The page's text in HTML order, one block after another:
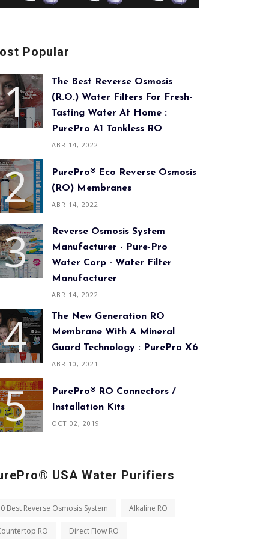
Popular
The Best Reverse Osmosis
(R.O.) Water Filters For Fresh-
Tasting Water At Home :
PurePro A1 Tankless RO
ABR 14, 2022
PurePro® Eco Reverse Osmosis
(RO) Membranes
ABR 14, 2022
Reverse Osmosis System
Manufacturer - Pure-Pro
Water Corp - Water Filter
Manufacturer
ABR 14, 2022
The New Generation RO
Membrane With A Mineral
Guard Technology : PurePro X6
ABR 10, 2021
PurePro® RO Connectors /
Installation Kits
OCT 02, 2019
USA Water Purifiers
Best Reverse Osmosis System Alkaline RO
RO Direct Flow RO